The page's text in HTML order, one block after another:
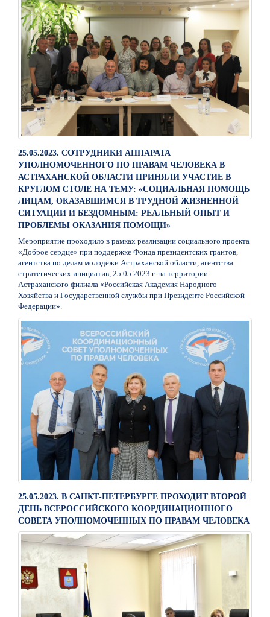
25.05.2023. СОТРУДНИКИ АППАРАТА
УПОЛНОМОЧЕННОГО ПО ПРАВАМ ЧЕЛОВЕКА В
АСТРАХАНСКОЙ ОБЛАСТИ ПРИНЯЛИ УЧАСТИЕ В
КРУГЛОМ СТОЛЕ НА ТЕМУ: «СОЦИАЛЬНАЯ ПОМОЩЬ
ЛИЦАМ, ОКАЗАВШИМСЯ В ТРУДНОЙ ЖИЗНЕННОЙ
СИТУАЦИИ И БЕЗДОМНЫМ: РЕАЛЬНЫЙ ОПЫТ И
ПРОБЛЕМЫ ОКАЗАНИЯ ПОМОЩИ»
Мероприятие проходило в рамках реализации социального проекта
«Доброе сердце» при поддержке Фонда президентских грантов,
агентства по делам молодёжи Астраханской области, агентства
стратегических инициатив, 25.05.2023 г. на территории
Астраханского филиала «Российская Академия Народного
Хозяйства и Государственной службы при Президенте Российской
Федерации».
25.05.2023. В САНКТ-ПЕТЕРБУРГЕ ПРОХОДИТ ВТОРОЙ
ДЕНЬ ВСЕРОССИЙСКОГО КООРДИНАЦИОННОГО
СОВЕТА УПОЛНОМОЧЕННЫХ ПО ПРАВАМ ЧЕЛОВЕКА